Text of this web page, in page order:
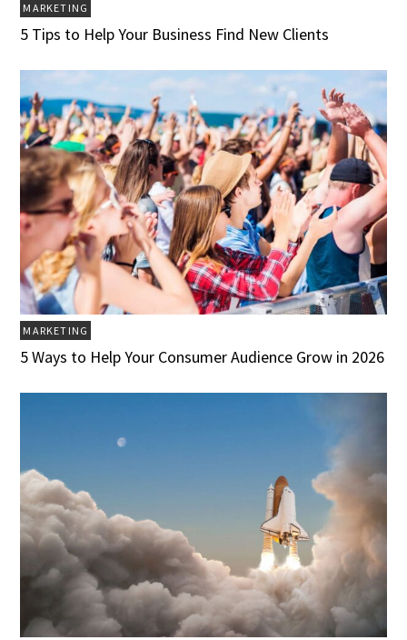
MARKETING
5 Tips to Help Your Business Find New Clients
MARKETING
5 Ways to Help Your Consumer Audience Grow in 2026